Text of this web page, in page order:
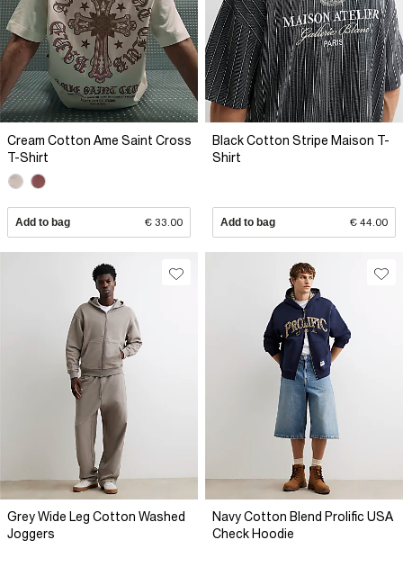
Cream Cotton Ame Saint Cross
T-Shirt
Add to bag € 33.00
Black Cotton Stripe Maison T-
Shirt
Add to bag € 44.00
Grey Wide Leg Cotton Washed
Joggers
Navy Cotton Blend Prolific USA
Check Hoodie